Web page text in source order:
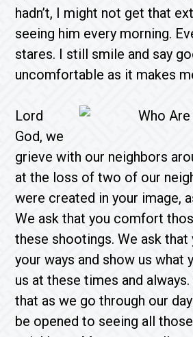
hadn’t, I might not get that
seeing him every morning.
stares. I still smile and say
uncomfortable as it makes
Lord
God, we
grieve with our neighbors
at the loss of two of our
were created in your image,
We ask that you comfort
these shootings. We ask that
your ways and show us what
us at these times and always.
that as we go through our
be opened to seeing all